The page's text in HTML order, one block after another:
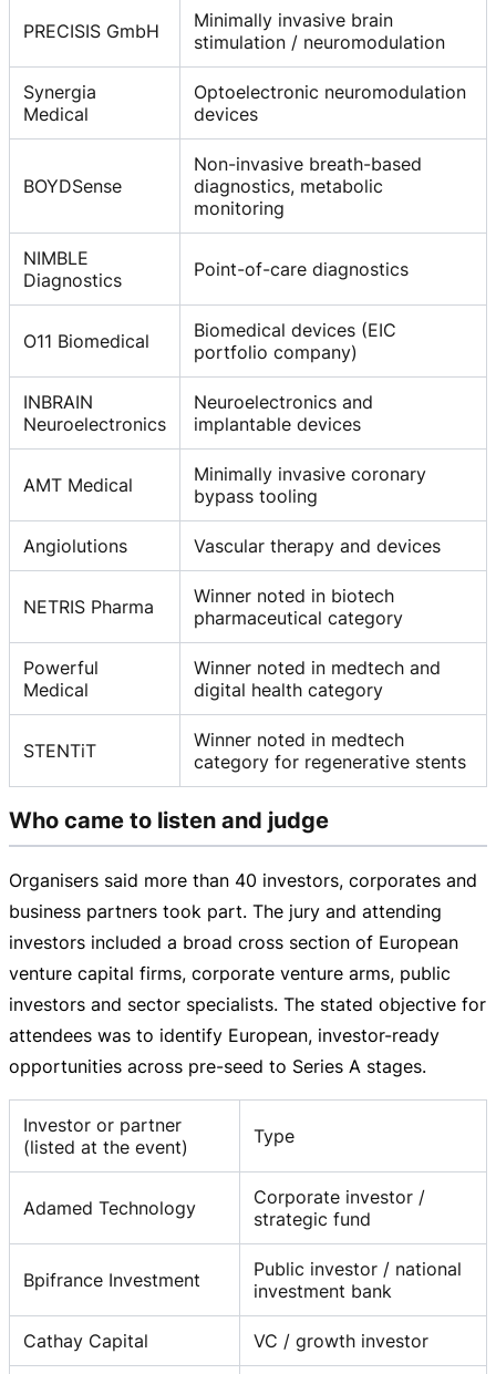
PRECISIS GmbH
Minimally invasive brain
stimulation / neuromodulation
Synergia
Medical
Optoelectronic neuromodulation
devices
BOYDSense
Non-invasive breath-based
diagnostics, metabolic
monitoring
NIMBLE
Diagnostics
Point-of-care diagnostics
O11 Biomedical
Biomedical devices (EIC
portfolio company)
INBRAIN
Neuroelectronics
Neuroelectronics and
implantable devices
AMT Medical
Minimally invasive coronary
bypass tooling
Angiolutions Vascular therapy and devices
NETRIS Pharma
Winner noted in biotech
pharmaceutical category
Powerful
Medical
Winner noted in medtech and
digital health category
STENTiT
Winner noted in medtech
category for regenerative stents
Who came to listen and judge
Organisers said more than 40 investors, corporates and
business partners took part. The jury and attending
investors included a broad cross section of European
venture capital firms, corporate venture arms, public
investors and sector specialists. The stated objective for
attendees was to identify European, investor-ready
opportunities across pre-seed to Series A stages.
Investor or partner
(listed at the event)
Type
Adamed Technology
Corporate investor /
strategic fund
Bpifrance Investment
Public investor / national
investment bank
Cathay Capital VC / growth investor